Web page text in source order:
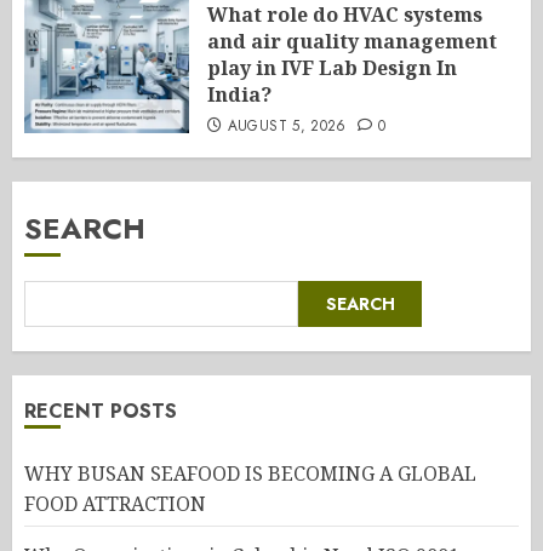
What role do HVAC systems
and air quality management
play in IVF Lab Design In
India?
AUGUST 5, 2026 0
SEARCH
SEARCH
RECENT POSTS
WHY BUSAN SEAFOOD IS BECOMING A GLOBAL
FOOD ATTRACTION